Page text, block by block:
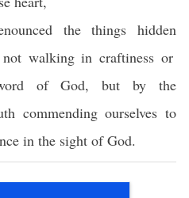
thethings hidden
walkingincraftiness or
ofGod, but by the
commending ourselves to
in the sight ofGod.